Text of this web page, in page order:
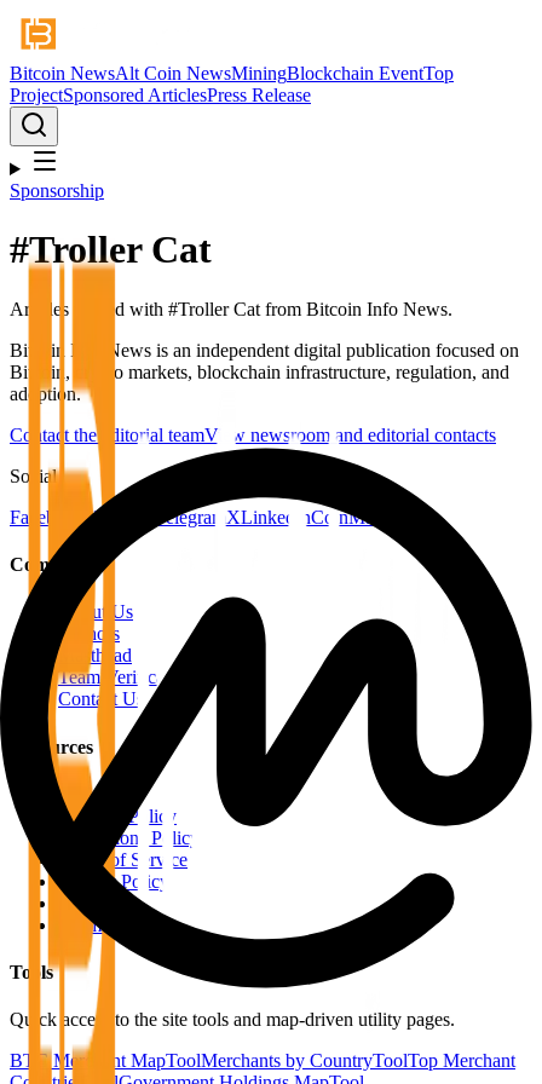
Bitcoin NewsAlt Coin NewsMiningBlockchain EventTop
ProjectSponsored ArticlesPress Release
Sponsorship
#Troller Cat
Articles tagged with #Troller Cat from Bitcoin Info News.
Bitcoin Info News is an independent digital publication focused on
Bitcoin, crypto markets, blockchain infrastructure, regulation, and
adoption.
Contact the editorial teamView newsroom and editorial contacts
Social
FacebookYouTube Telegram XLinkedInCoinMarketCap
Company
About Us
Authors
Masthead
Team Verification
Contact Us
Resources
RSS Feeds
Editorial Policy
Corrections Policy
Terms of Service
Privacy Policy
Disclaimer
Sitemap
Tools
Quick access to the site tools and map-driven utility pages.
BTC Merchant MapToolMerchants by CountryToolTop Merchant